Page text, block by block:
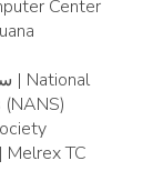
Center
Melrex TC